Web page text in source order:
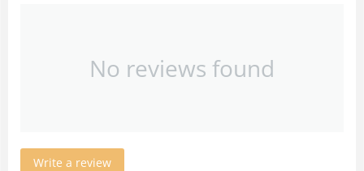
No reviews found
Write a review